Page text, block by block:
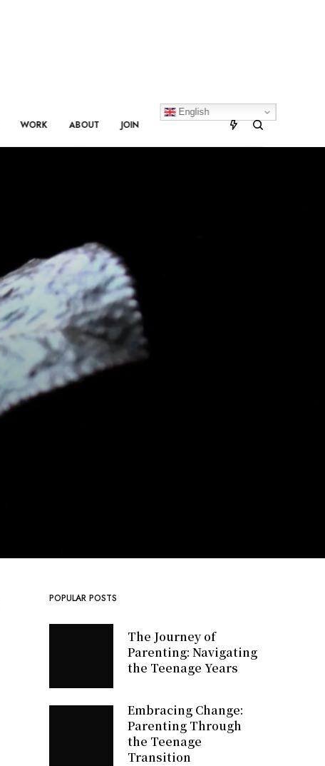
WORK ABOUT JOIN
English
POPULAR POSTS
The Journey of
Parenting: Navigating
the Teenage Years
Embracing Change:
Parenting Through
the Teenage
Transition